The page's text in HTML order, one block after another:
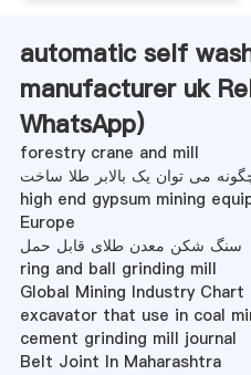
automatic self
manufacturer uk
WhatsApp)
forestry crane and mill
می توان یک بالابر طلا ساخت
high end gypsum mining
Europe
سنگ شکن معدن طلای قابل حمل
ring and ball grinding mill
Global Mining Industry Chart
excavator that use in coal
cement grinding mill journal
Belt Joint In Maharashtra